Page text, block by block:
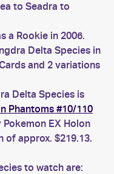
to Seadra to
a Rookie in 2006.
Delta Species in
and 2 variations
Delta Species is
Phantoms #10/110
Pokemon EX Holon
of approx. $219.13.
to watch are: